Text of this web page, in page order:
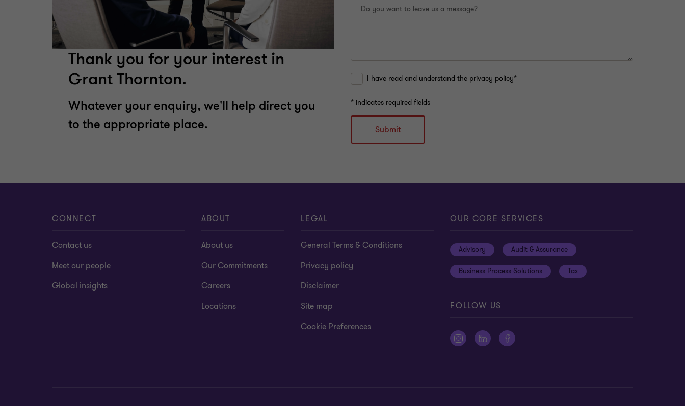
Thank you for your interest in
Grant Thornton.
Whatever your enquiry, we'll help direct you
to the appropriate place.
Do you want to leave us a message?
I have read and understand the privacy policy*
* indicates required fields
Submit
CONNECT
Contact us
Meet our people
Global insights
ABOUT
About us
Our Commitments
Careers
Locations
LEGAL
General Terms & Conditions
Privacy policy
Disclaimer
Site map
Cookie Preferences
OUR CORE SERVICES
Advisory Audit & Assurance
Business Process Solutions Tax
FOLLOW US